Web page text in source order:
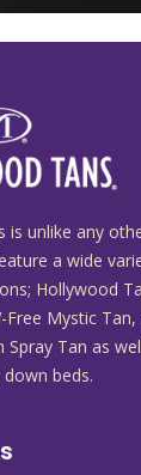
is unlike any
a wide
Hollywood
Free Mystic
Spray Tan as
beds.